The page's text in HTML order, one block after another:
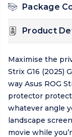
Package
Product
Maximise the
Strix G16 (2025)
way Asus ROG
protector
whatever angle
landscape
movie while